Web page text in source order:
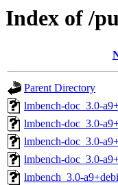
Index of /
Parent Directory
lmbench-doc_3.0-
lmbench-doc_3.0-
lmbench-doc_3.0-
lmbench-doc_3.0-
lmbench_3.0-